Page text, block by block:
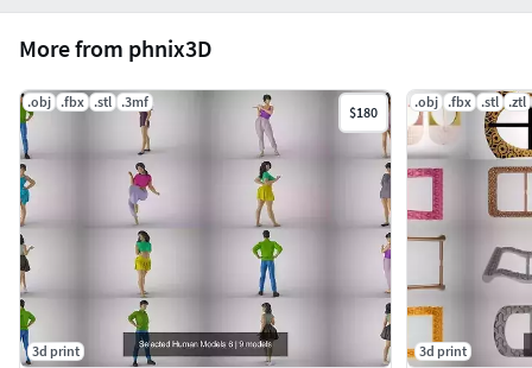
More from phnix3D
.obj .fbx .stl .3mf
$180
3d print
.obj .fbx .stl .ztl
3d print